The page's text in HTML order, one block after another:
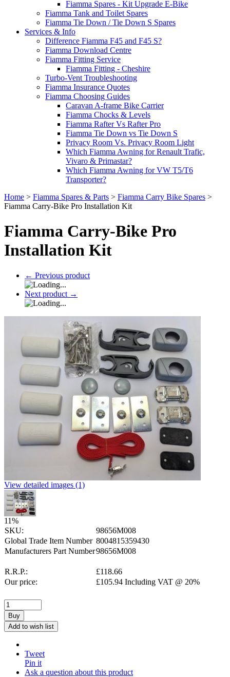
Fiamma Spares - Kit Upgrade E-Bike
Fiamma Tank and Toilet Spares
Fiamma Tie Down / Tie Down S Spares
Services & Info
Difference Fiamma F45 and F45 S?
Fiamma Download Centre
Fiamma Fitting Service
Fiamma Fitting - Cheshire
Turbo-Vent Troubleshooting
Fiamma Insurance Quotes
Fiamma Choosing Guides
Caravan A-frame Bike Carrier
Fiamma Chocks & Levels
Fiamma Rafter Vs Rafter Pro
Fiamma Tie Down vs Tie Down S
Privacy Room Vs. Privacy Room Light
Which Fiamma Awning for Renault Trafic,
Vivaro & Primastar?
Which Fiamma Awning for VW T5/T6
Transporter?
Home > Fiamma Spares & Parts > Fiamma Carry Bike Spares >
Fiamma Carry-Bike Pro Installation Kit
Fiamma Carry-Bike Pro
Installation Kit
← Previous product
Next product →
View detailed images (1)
11%
SKU:
98656M008
Global Trade Item Number 8004815359430
Manufacturers Part Number98656M008
R.R.P.: £118.66
Our price:
£105.94 Including VAT @ 20%
Buy
Add to wish list
Tweet
Pin it
Ask a question about this product